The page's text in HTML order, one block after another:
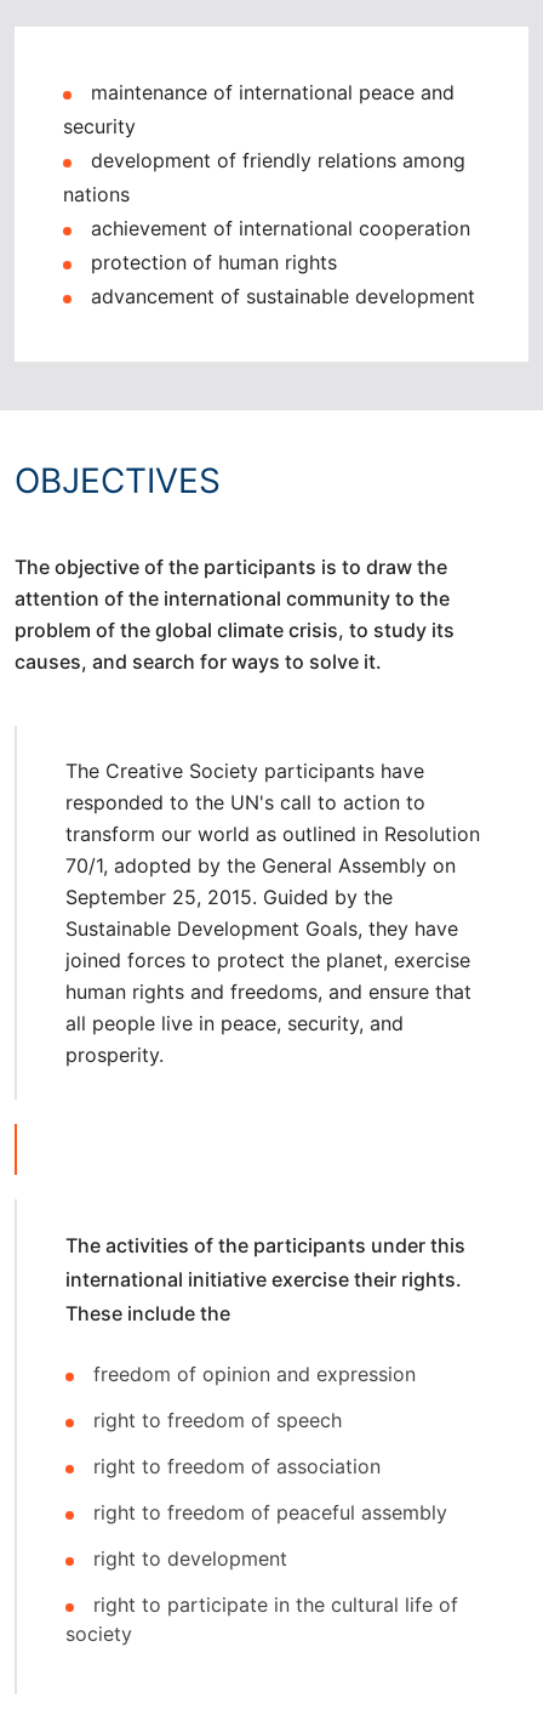
maintenance of international peace and
security
development of friendly relations among
nations
achievement of international cooperation
protection of human rights
advancement of sustainable development
OBJECTIVES
The objective of the participants is to draw the
attention of the international community to the
problem of the global climate crisis, to study its
causes, and search for ways to solve it.
The Creative Society participants have
responded to the UN's call to action to
transform our world as outlined in Resolution
70/1, adopted by the General Assembly on
September 25, 2015. Guided by the
Sustainable Development Goals, they have
joined forces to protect the planet, exercise
human rights and freedoms, and ensure that
all people live in peace, security, and
prosperity.
The activities of the participants under this
international initiative exercise their rights.
These include the
freedom of opinion and expression
right to freedom of speech
right to freedom of association
right to freedom of peaceful assembly
right to development
right to participate in the cultural life of
society